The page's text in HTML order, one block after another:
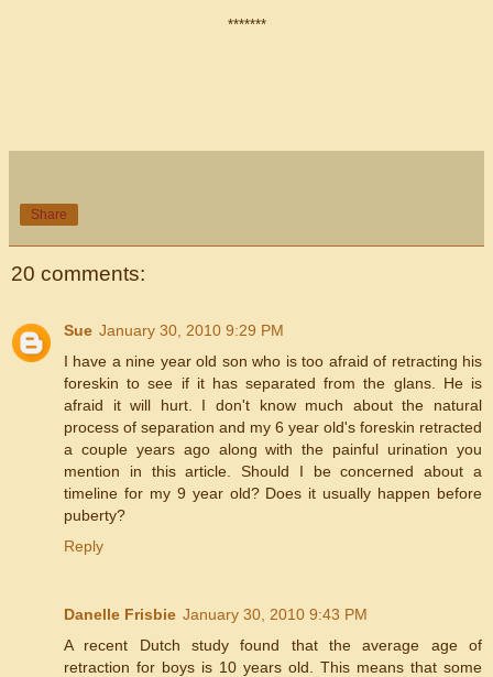
*******
Share
20 comments:
Sue January 30, 2010 9:29 PM
I have a nine year old son who is too afraid of retracting his
foreskin to see if it has separated from the glans. He is
afraid it will hurt. I don't know much about the natural
process of separation and my 6 year old's foreskin retracted
a couple years ago along with the painful urination you
mention in this article. Should I be concerned about a
timeline for my 9 year old? Does it usually happen before
puberty?
Reply
Danelle Frisbie January 30, 2010 9:43 PM
A recent Dutch study found that the average age of
retraction for boys is 10 years old. This means that some